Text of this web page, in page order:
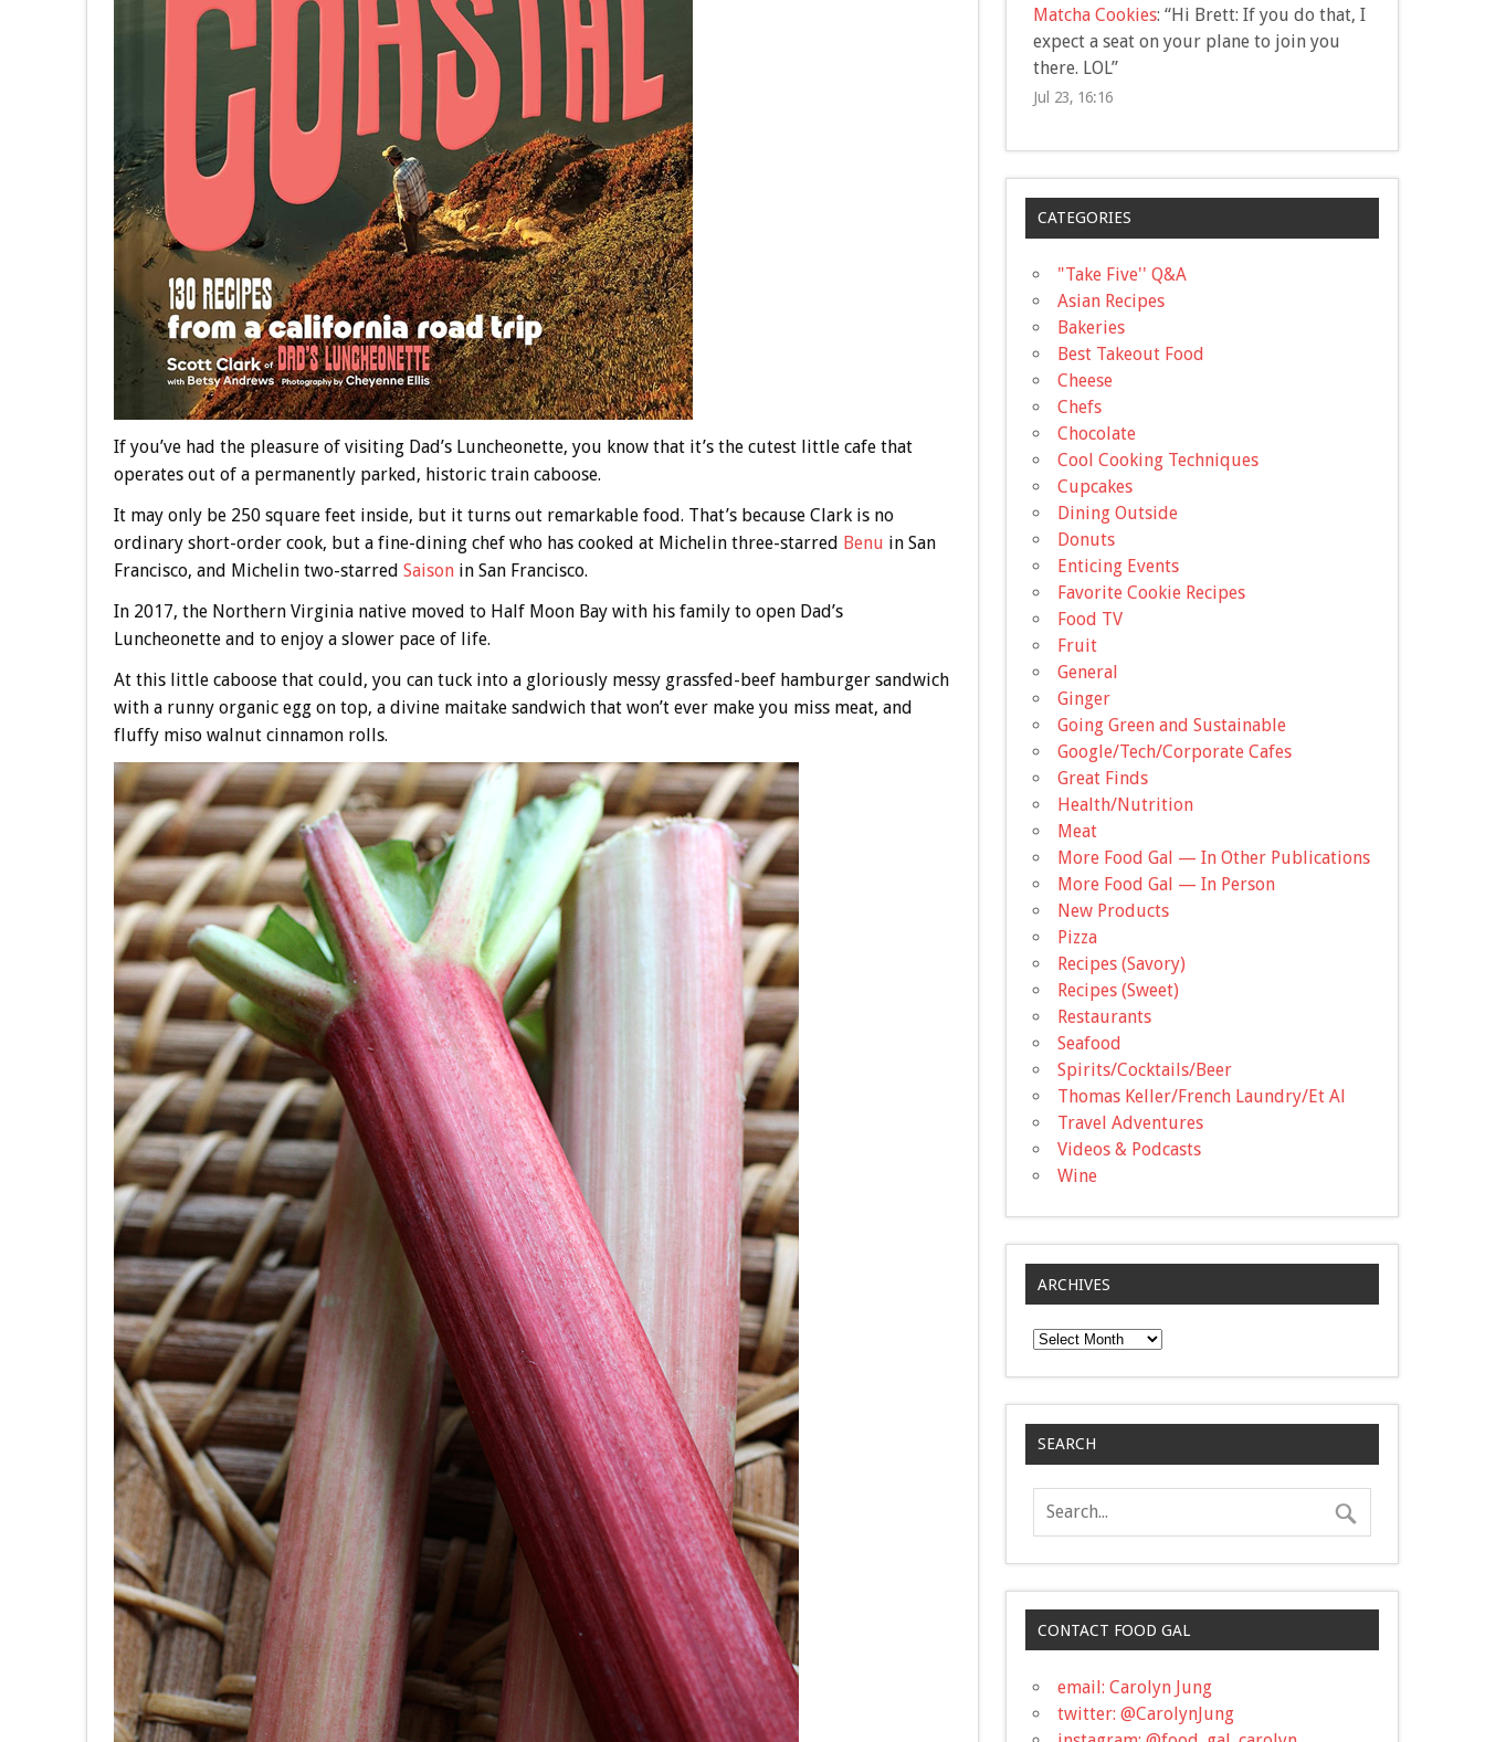
If you’ve had the pleasure of visiting Dad’s Luncheonette, you know that it’s the cutest little cafe that
operates out of a permanently parked, historic train caboose.
It may only be 250 square feet inside, but it turns out remarkable food. That’s because Clark is no
ordinary short-order cook, but a fine-dining chef who has cooked at Michelin three-starred Benu in San
Francisco, and Michelin two-starred Saisonin San Francisco.
In 2017, the Northern Virginia native moved to Half Moon Bay with his family to open Dad’s
Luncheonette and to enjoy a slower pace of life.
At this little caboose that could, you can tuck into a gloriously messy grassfed-beef hamburger sandwich
with a runny organic egg on top, a divine maitake sandwich that won’t ever make you miss meat, and
fluffy miso walnut cinnamon rolls.
Matcha Cookies: “Hi Brett: If you do that, I
expect a seat on your plane to join you
there. LOL”
Jul 23, 16:16
CATEGORIES
"Take Five'' Q&A
Asian Recipes
Bakeries
Best Takeout Food
Cheese
Chefs
Chocolate
Cool Cooking Techniques
Cupcakes
Dining Outside
Donuts
Enticing Events
Favorite Cookie Recipes
Food TV
Fruit
General
Ginger
Going Green and Sustainable
Google/Tech/Corporate Cafes
Great Finds
Health/Nutrition
Meat
More Food Gal — In Other Publications
More Food Gal — In Person
New Products
Pizza
Recipes (Savory)
Recipes (Sweet)
Restaurants
Seafood
Spirits/Cocktails/Beer
Thomas Keller/French Laundry/Et Al
Travel Adventures
Videos & Podcasts
Wine
ARCHIVES
Archives
SEARCH
CONTACT FOOD GAL
email: Carolyn Jung
twitter: @CarolynJung